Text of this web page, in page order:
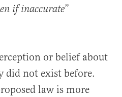
if inaccurate”
or belief about
did not exist before.
law is more